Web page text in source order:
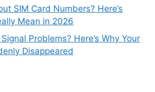
SIM Card Numbers? Here’s
Mean in 2026
Problems? Here’s Why Your
Disappeared